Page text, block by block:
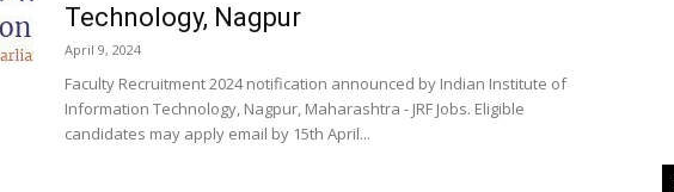
Technology, Nagpur
April 9, 2024
Faculty Recruitment 2024 notification announced by Indian Institute of
Information Technology, Nagpur, Maharashtra - JRF Jobs. Eligible
candidates may apply email by 15th April...